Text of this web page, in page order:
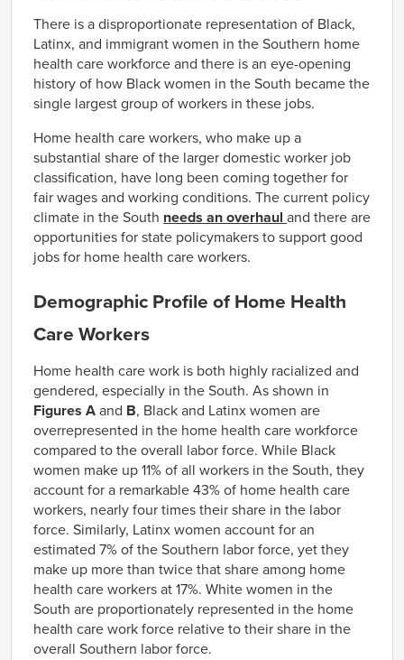
There is a disproportionate representation of Black,
Latinx, and immigrant women in the Southern home
health care workforce and there is an eye-opening
history of how Black women in the South became the
single largest group of workers in these jobs.
Home health care workers, who make up a
substantial share of the larger domestic worker job
classification, have long been coming together for
fair wages and working conditions. The current policy
climate in the South needs an overhaul and there are
opportunities for state policymakers to support good
jobs for home health care workers.
Demographic Profile of Home Health
Care Workers
Home health care work is both highly racialized and
gendered, especially in the South. As shown in
Figures A and B, Black and Latinx women are
overrepresented in the home health care workforce
compared to the overall labor force. While Black
women make up 11% of all workers in the South, they
account for a remarkable 43% of home health care
workers, nearly four times their share in the labor
force. Similarly, Latinx women account for an
estimated 7% of the Southern labor force, yet they
make up more than twice that share among home
health care workers at 17%. White women in the
South are proportionately represented in the home
health care work force relative to their share in the
overall Southern labor force.